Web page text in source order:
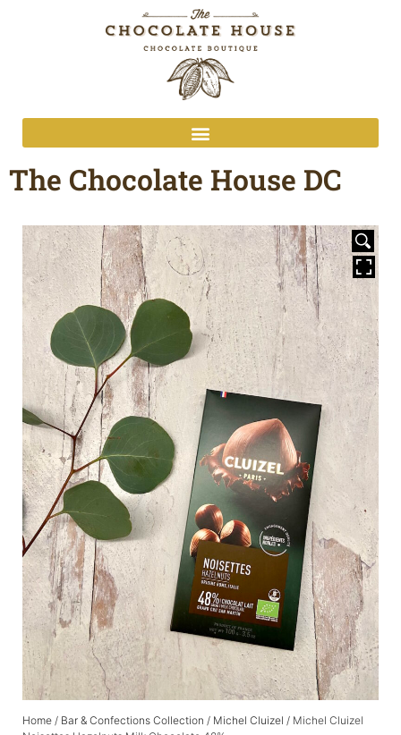
The Chocolate House DC
Home / Bar & Confections Collection / Michel Cluizel / Michel Cluizel